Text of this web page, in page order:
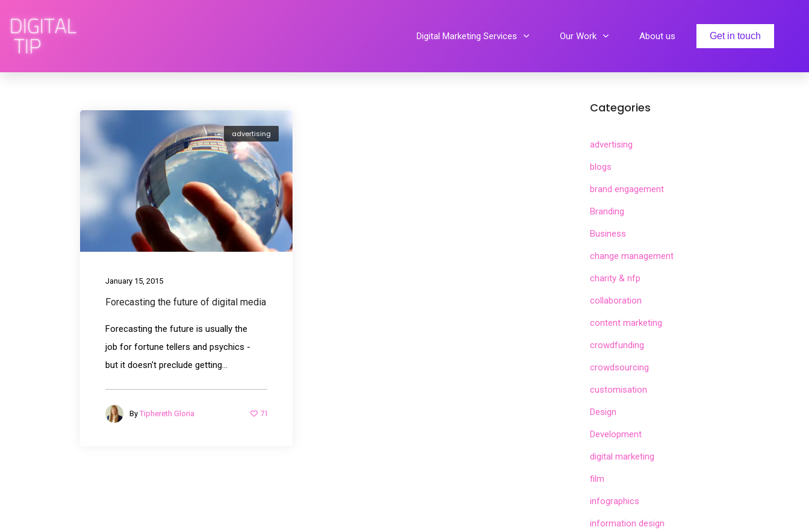
Digital Marketing Services Our Work About us Get in touch
advertising
January 15, 2015
Forecasting the future of digital media
Forecasting the future is usually the
job for fortune tellers and psychics -
but it doesn't preclude getting...
By Tiphereth Gloria 71
Categories
advertising
blogs
brand engagement
Branding
Business
change management
charity & nfp
collaboration
content marketing
crowdfunding
crowdsourcing
customisation
Design
Development
digital marketing
film
infographics
information design